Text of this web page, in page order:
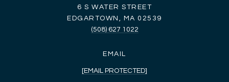
6 S WATER STREET
EDGARTOWN, MA 02539
(508) 627 1022
EMAIL
[EMAIL PROTECTED]